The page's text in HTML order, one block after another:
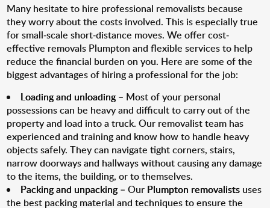
Many hesitate to hire professional removalists because
they worry about the costs involved. This is especially true
for small-scale short-distance moves. We offer cost-
effective removals Plumpton and flexible services to help
reduce the financial burden on you. Here are some of the
biggest advantages of hiring a professional for the job:
Loading and unloading– Most of your personal
possessions can be heavy and difficult to carry out of the
property and load into a truck. Our removalist team has
experienced and training and know how to handle heavy
objects safely. They can navigate tight corners, stairs,
narrow doorways and hallways without causing any damage
to the items, the building, or to themselves.
Packing and unpacking– Our Plumpton removalists uses
the best packing material and techniques to ensure the